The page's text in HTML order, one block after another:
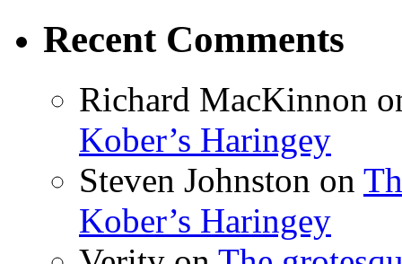
Recent Comments
Richard MacKinnon
Kober’s Haringey
Steven Johnston on
Kober’s Haringey